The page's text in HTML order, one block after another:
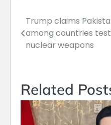
Post
navigation
Trump claims
among countries
nuclear weapons
Related